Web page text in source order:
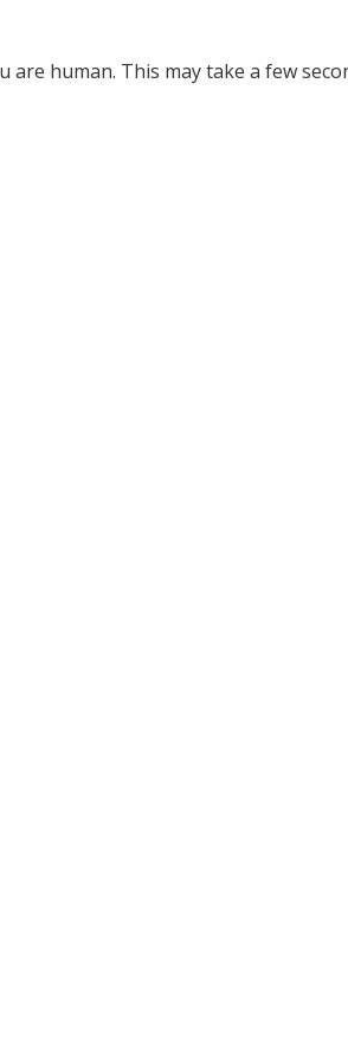
are human. This may take a few